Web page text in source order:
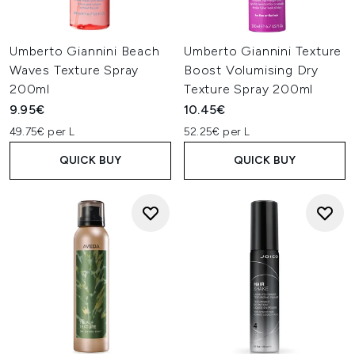
Umberto Giannini Beach
Waves Texture Spray
200ml
9.95€
49.75€ per L
QUICK BUY
Umberto Giannini Texture
Boost Volumising Dry
Texture Spray 200ml
10.45€
52.25€ per L
QUICK BUY